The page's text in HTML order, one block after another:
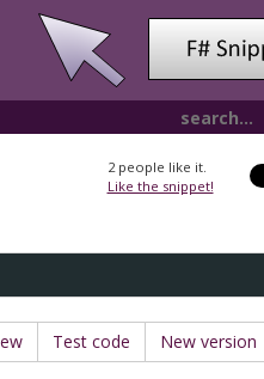
2people like it.
Like the snippet!
Test code New version